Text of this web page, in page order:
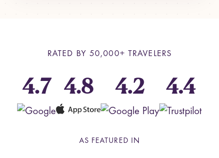
RATED BY 50,000+ TRAVELERS
4.7 4.8 4.2 4.4
AS FEATURED IN